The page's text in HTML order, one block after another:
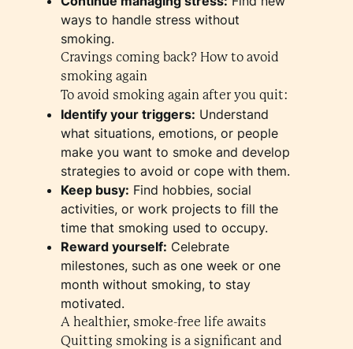
ways to handle stress without
smoking.
Cravings coming back? How to avoid
smoking again
To avoid smoking again after you quit:
Identify your triggers: Understand
what situations, emotions, or people
make you want to smoke and develop
strategies to avoid or cope with them.
Keep busy: Find hobbies, social
activities, or work projects to fill the
time that smoking used to occupy.
Reward yourself: Celebrate
milestones, such as one week or one
month without smoking, to stay
motivated.
A healthier, smoke-free life awaits
Quitting smoking is a significant and